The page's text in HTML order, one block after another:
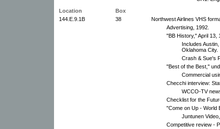
Location
Box
144.E.9.1B
38
Northwest Airlines VHS
Advertising, 1992.
"BB History," April 13,
Includes
Oklahoma City.
Crash & Sue's
"Best of the Best,"
Commercial
Checchi interview:
WCCO-TV
Checklist for the
"Come on Up - World
Juntunen
Competitive review -